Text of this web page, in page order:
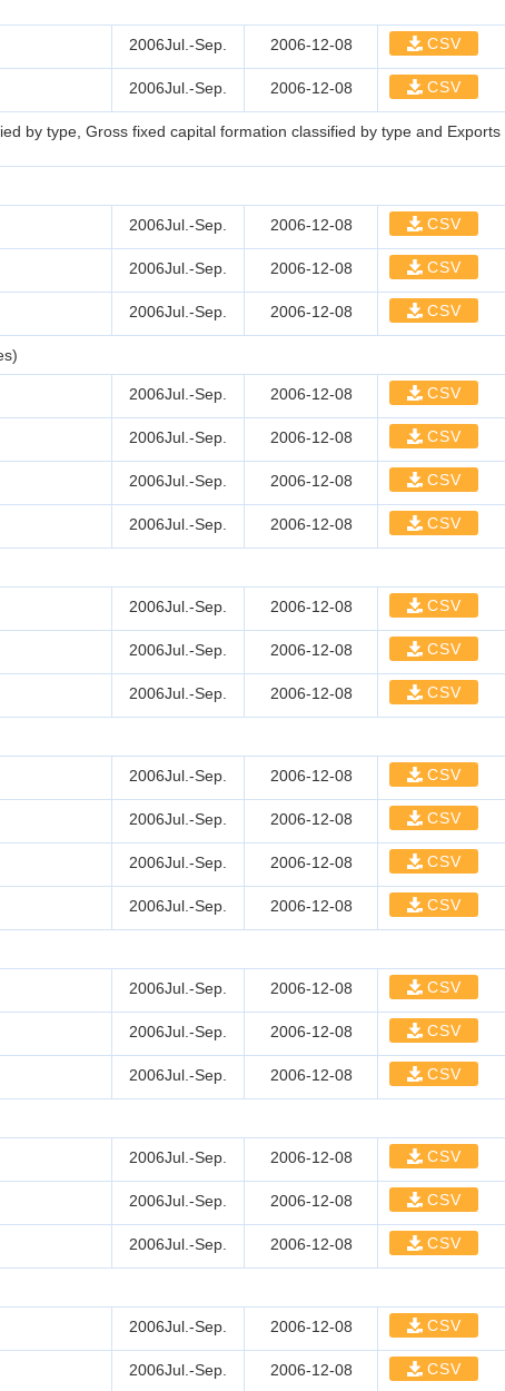
2006Jul.-Sep. 2006-12-08 CSV
2006Jul.-Sep. 2006-12-08 CSV
by type, Gross fixed capital formation classified by type and
2006Jul.-Sep. 2006-12-08 CSV
2006Jul.-Sep. 2006-12-08 CSV
2006Jul.-Sep. 2006-12-08 CSV
2006Jul.-Sep. 2006-12-08 CSV
2006Jul.-Sep. 2006-12-08 CSV
2006Jul.-Sep. 2006-12-08 CSV
2006Jul.-Sep. 2006-12-08 CSV
2006Jul.-Sep. 2006-12-08 CSV
2006Jul.-Sep. 2006-12-08 CSV
2006Jul.-Sep. 2006-12-08 CSV
2006Jul.-Sep. 2006-12-08 CSV
2006Jul.-Sep. 2006-12-08 CSV
2006Jul.-Sep. 2006-12-08 CSV
2006Jul.-Sep. 2006-12-08 CSV
2006Jul.-Sep. 2006-12-08 CSV
2006Jul.-Sep. 2006-12-08 CSV
2006Jul.-Sep. 2006-12-08 CSV
2006Jul.-Sep. 2006-12-08 CSV
2006Jul.-Sep. 2006-12-08 CSV
2006Jul.-Sep. 2006-12-08 CSV
2006Jul.-Sep. 2006-12-08 CSV
2006Jul.-Sep. 2006-12-08 CSV